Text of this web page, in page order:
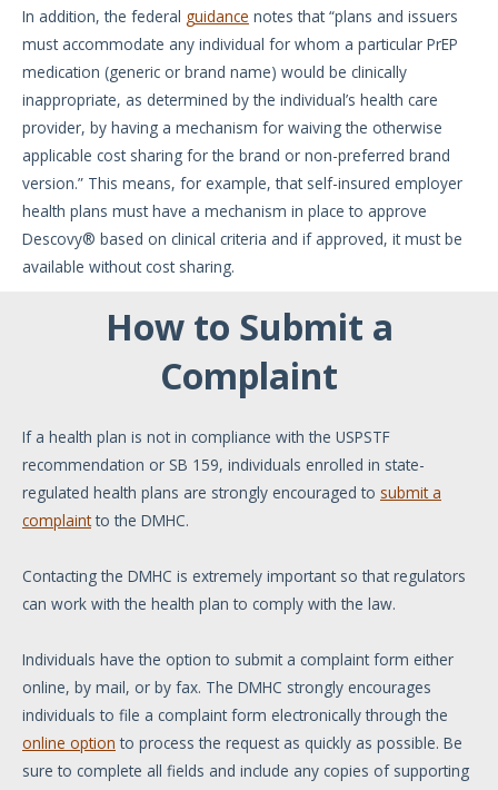
In addition, the federal guidance notes that “plans and issuers
must accommodate any individual for whom a particular PrEP
medication (generic or brand name) would be clinically
inappropriate, as determined by the individual’s health care
provider, by having a mechanism for waiving the otherwise
applicable cost sharing for the brand or non-preferred brand
version.” This means, for example, that self-insured employer
health plans must have a mechanism in place to approve
Descovy® based on clinical criteria and if approved, it must be
available without cost sharing.
How to Submit a
Complaint
If a health plan is not in compliance with the USPSTF
recommendation or SB 159, individuals enrolled in state-
regulated health plans are strongly encouraged to submit a
complaintto the DMHC.
Contacting the DMHC is extremely important so that regulators
can work with the health plan to comply with the law.
Individuals have the option to submit a complaint form either
online, by mail, or by fax. The DMHC strongly encourages
individuals to file a complaint form electronically through the
online option to process the request as quickly as possible. Be
sure to complete all fields and include any copies of supporting